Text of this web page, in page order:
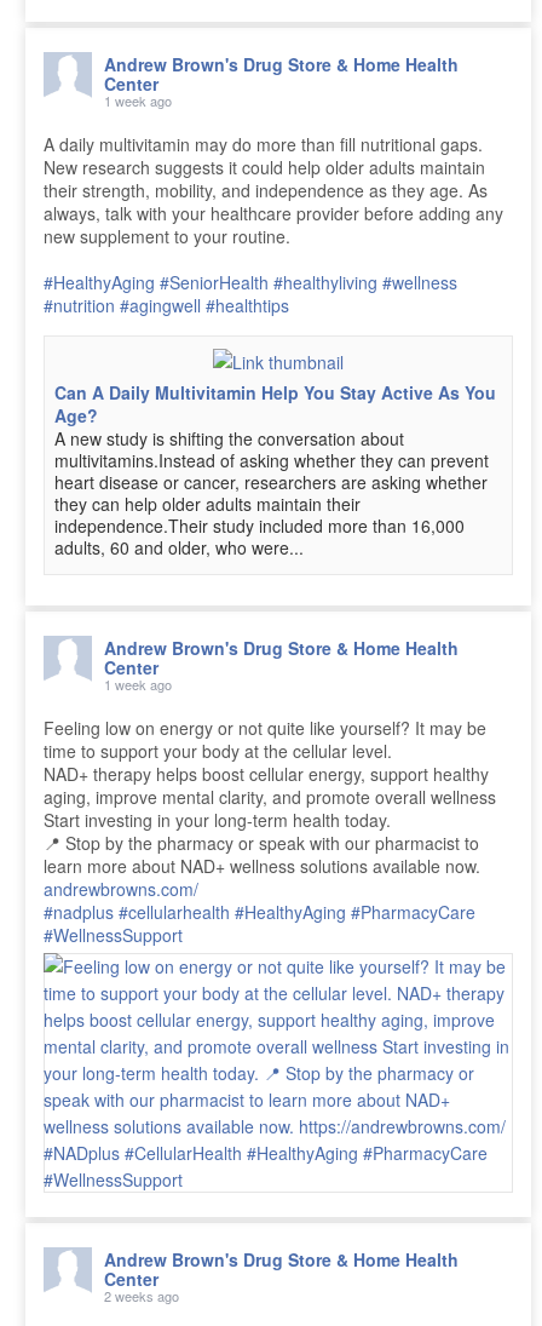
Andrew Brown's Drug Store & Home Health
Center
1 week ago
A daily multivitamin may do more than fill nutritional gaps.
New research suggests it could help older adults maintain
their strength, mobility, and independence as they age. As
always, talk with your healthcare provider before adding any
new supplement to your routine.
#HealthyAging #SeniorHealth #healthyliving #wellness
#nutrition #agingwell #healthtips
Can A Daily Multivitamin Help You Stay Active As You
Age?
A new study is shifting the conversation about
multivitamins.Instead of asking whether they can prevent
heart disease or cancer, researchers are asking whether
they can help older adults maintain their
independence.Their study included more than 16,000
adults, 60 and older, who were...
Andrew Brown's Drug Store & Home Health
Center
1 week ago
Feeling low on energy or not quite like yourself? It may be
time to support your body at the cellular level.
NAD+ therapy helps boost cellular energy, support healthy
aging, improve mental clarity, and promote overall wellness
Start investing in your long-term health today.
📍 Stop by the pharmacy or speak with our pharmacist to
learn more about NAD+ wellness solutions available now.
andrewbrowns.com/
#nadplus #cellularhealth #HealthyAging #PharmacyCare
#WellnessSupport
Andrew Brown's Drug Store & Home Health
Center
2 weeks ago